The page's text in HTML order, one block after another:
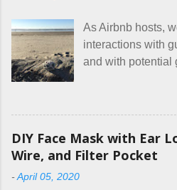
As Airbnb hosts,
interactions with
and with potential
our listing, about
rules. The trouble
do, they just
Oy. I mean really,
DIY Face Mask with Ear
Wire, and Filter Pocket
-April 05, 2020